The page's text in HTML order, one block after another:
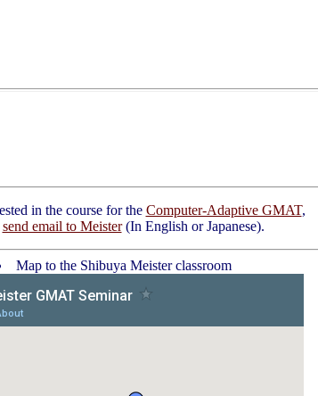
in the course for the Computer-Adaptive GMAT,
send email to Meister(In English or Japanese).
Map to the Shibuya Meister classroom